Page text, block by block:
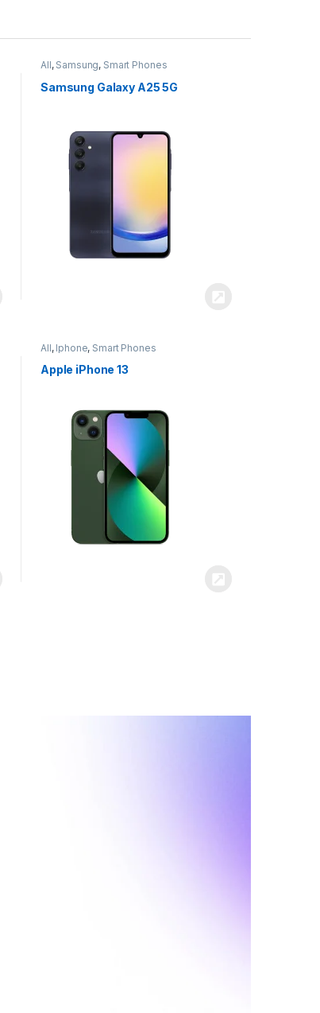
All, Samsung, Smart Phones
Samsung Galaxy A25 5G
All, Iphone, Smart Phones
Apple iPhone 13